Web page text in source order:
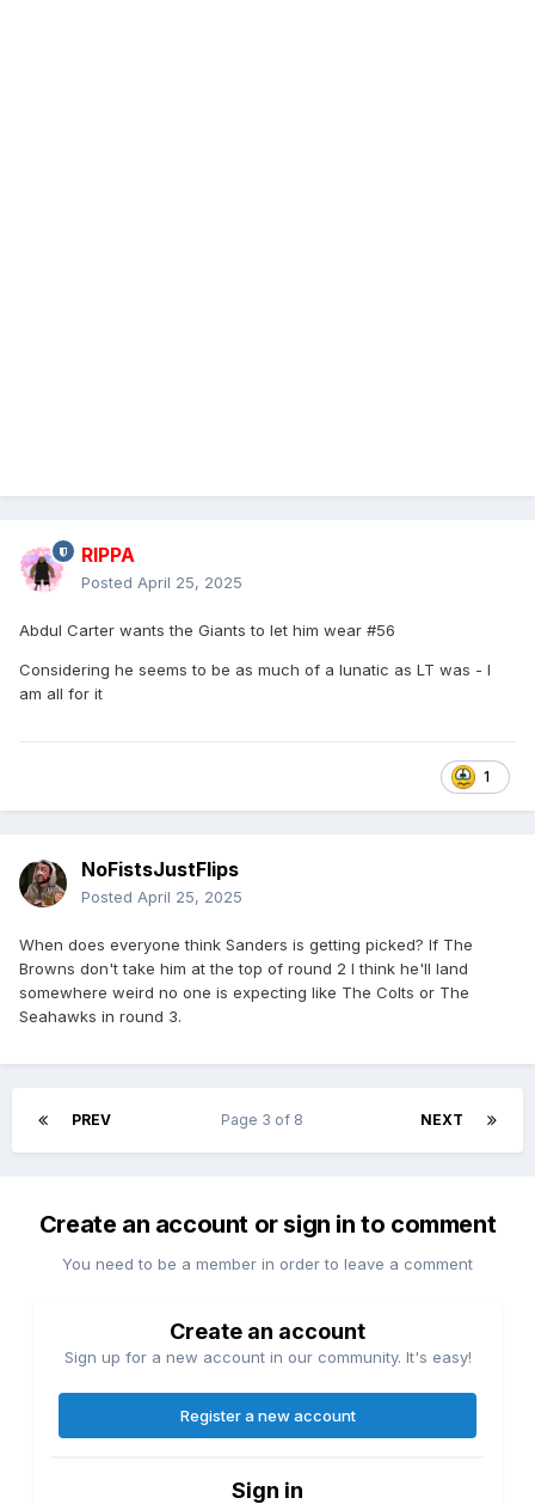
RIPPA
Posted April 25, 2025
Abdul Carter wants the Giants to let him wear #56
Considering he seems to be as much of a lunatic as LT was - I
am all for it
1
NoFistsJustFlips
Posted April 25, 2025
When does everyone think Sanders is getting picked? If The
Browns don't take him at the top of round 2 I think he'll land
somewhere weird no one is expecting like The Colts or The
Seahawks in round 3.
PREV NEXT
Page 3 of 8
Create an account or sign in to comment
You need to be a member in order to leave a comment
Create an account
Sign up for a new account in our community. It's easy!
Register a new account
Sign in